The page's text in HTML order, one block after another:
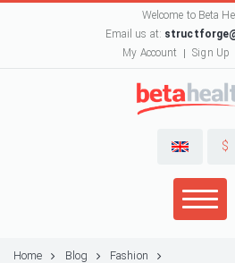
Welcome to Beta
Email us at:
My Account
Sign Up
$
Home Blog
Fashion